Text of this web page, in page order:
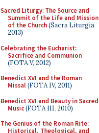
Sacred Liturgy: The Source and
Summit of the Life and Mission
of the Church(Sacra Liturgia
2013)
Celebrating the Eucharist:
Sacrifice and Communion
(FOTA V, 2012)
Benedict XVI and the Roman
Missal(FOTA IV, 2011)
Benedict XVI and Beauty in Sacred
Music(FOTA III, 2010)
The Genius of the Roman Rite:
Historical, Theological, and